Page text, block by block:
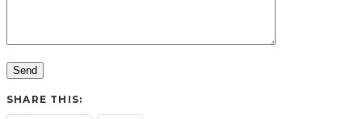
SHARE THIS: